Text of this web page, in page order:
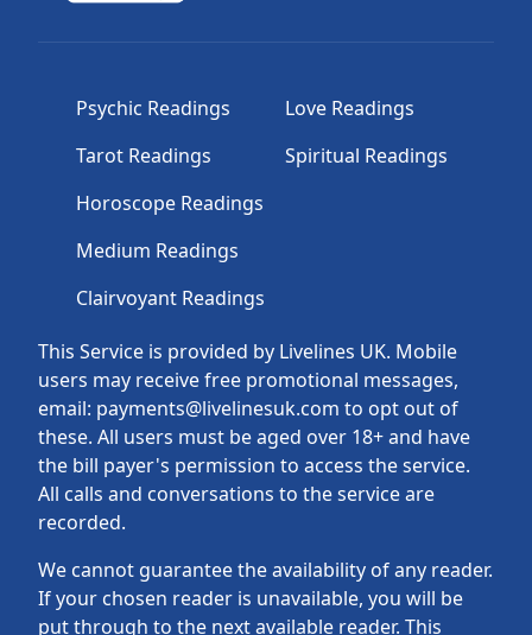
This Service is provided by Livelines UK. Mobile
users may receive free promotional messages,
email: payments@livelinesuk.com to opt out of
these. All users must be aged over 18+ and have
the bill payer's permission to access the service.
All calls and conversations to the service are
recorded.
We cannot guarantee the availability of any reader.
If your chosen reader is unavailable, you will be
put through to the next available reader. This
Psychic Readings
Tarot Readings
Horoscope Readings
Medium Readings
Clairvoyant Readings
Love Readings
Spiritual Readings